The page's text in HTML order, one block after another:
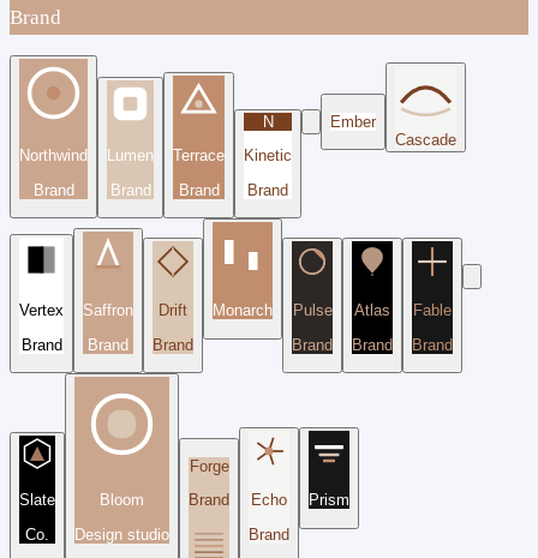
Brand
Northwind
Brand
Lumen
Brand
Terrace
Brand
N
Kinetic
Brand
Ember
Cascade
Vertex
Brand
Saffron
Brand
Drift
Brand
Monarch
Pulse
Brand
Atlas
Brand
Fable
Brand
Slate
Co.
Bloom
Design studio
Forge
Brand
Echo
Brand
Prism